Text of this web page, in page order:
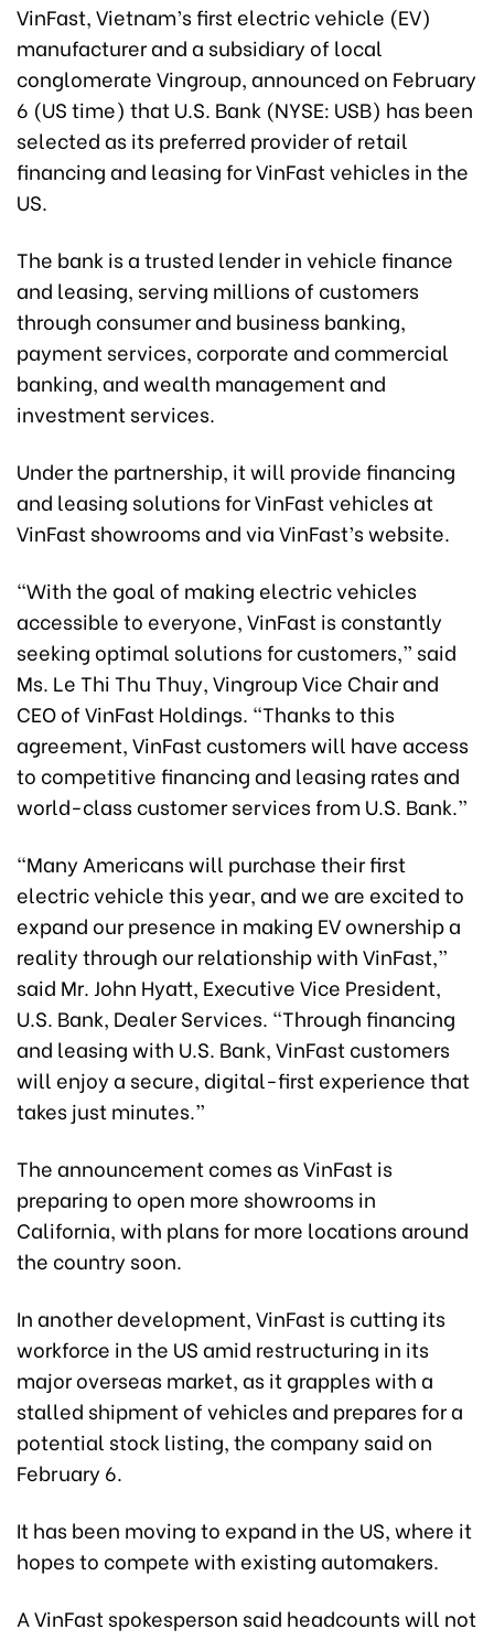
VinFast, Vietnam’s first electric vehicle (EV)
manufacturer and a subsidiary of local
conglomerate Vingroup, announced on February
6 (US time) that U.S. Bank (NYSE: USB) has been
selected as its preferred provider of retail
financing and leasing for VinFast vehicles in the
US.
The bank is a trusted lender in vehicle finance
and leasing, serving millions of customers
through consumer and business banking,
payment services, corporate and commercial
banking, and wealth management and
investment services.
Under the partnership, it will provide financing
and leasing solutions for VinFast vehicles at
VinFast showrooms and via VinFast’s website.
“With the goal of making electric vehicles
accessible to everyone, VinFast is constantly
seeking optimal solutions for customers,” said
Ms. Le Thi Thu Thuy, Vingroup Vice Chair and
CEO of VinFast Holdings. “Thanks to this
agreement, VinFast customers will have access
to competitive financing and leasing rates and
world-class customer services from U.S. Bank.”
“Many Americans will purchase their first
electric vehicle this year, and we are excited to
expand our presence in making EV ownership a
reality through our relationship with VinFast,”
said Mr. John Hyatt, Executive Vice President,
U.S. Bank, Dealer Services. “Through financing
and leasing with U.S. Bank, VinFast customers
will enjoy a secure, digital-first experience that
takes just minutes.”
The announcement comes as VinFast is
preparing to open more showrooms in
California, with plans for more locations around
the country soon.
In another development, VinFast is cutting its
workforce in the US amid restructuring in its
major overseas market, as it grapples with a
stalled shipment of vehicles and prepares for a
potential stock listing, the company said on
February 6.
It has been moving to expand in the US, where it
hopes to compete with existing automakers.
A VinFast spokesperson said headcounts will not